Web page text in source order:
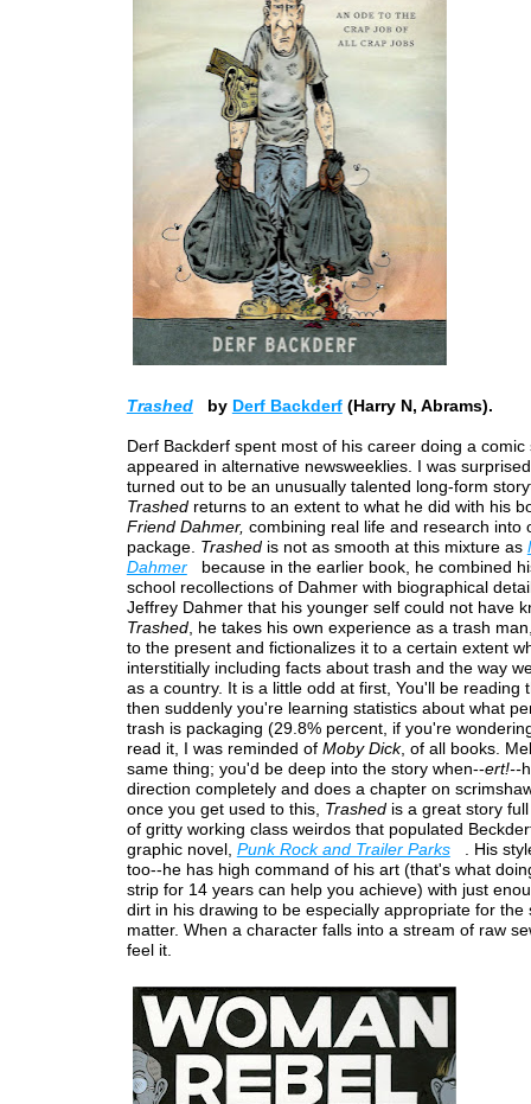
Trashed by Derf Backderf(Harry N, Abrams).
Derf Backderf spent most of his career doing a comic
appeared in alternative newsweeklies. I was
turned out to be an unusually talented long-form
Trashedreturns to an extent to what he did with his
Friend Dahmer, combining real life and research into
package. Trashedis not as smooth at this mixture as
Dahmer
because in the earlier book, he combined
school recollections of Dahmer with biographical
Jeffrey Dahmer that his younger self could not have
Trashed, he takes his own experience as a trash
to the present and fictionalizes it to a certain extent
interstitially including facts about trash and the way
as a country. It is a little odd at first, You'll be reading
then suddenly you're learning statistics about what
trash is packaging (29.8% percent, if you're
read it, I was reminded of Moby Dick, of all books.
same thing; you'd be deep into the story when--ert!--
direction completely and does a chapter on
once you get used to this, Trashedis a great story
of gritty working class weirdos that populated
graphic novel, Punk Rock and Trailer Parks
. His
too--he has high command of his art (that's what
strip for 14 years can help you achieve) with just
dirt in his drawing to be especially appropriate for the
matter. When a character falls into a stream of raw
feel it.